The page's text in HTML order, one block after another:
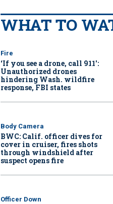
WHAT TO
Fire
‘If you see a drone, call 911':
Unauthorized drones
hindering Wash. wildfire
response, FBI states
Body Camera
BWC: Calif. officer dives for
cover in cruiser, fires shots
through windshield after
suspect opens fire
Officer Down